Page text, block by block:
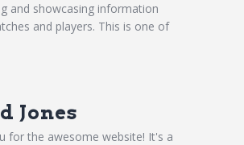
and showcasing information
and players. This is one of
Jones
for the awesome website! It's a